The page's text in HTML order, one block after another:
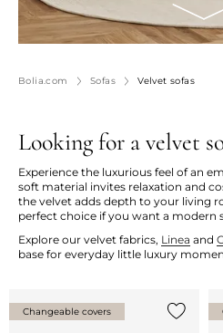
Bolia.com Sofas Velvet sofas
Looking for a velvet
Experience the luxurious feel of an
soft material invites relaxation and
the velvet adds depth to your living
perfect choice if you want a modern
Explore our velvet fabrics, Linea and
base for everyday little luxury
Changeable covers